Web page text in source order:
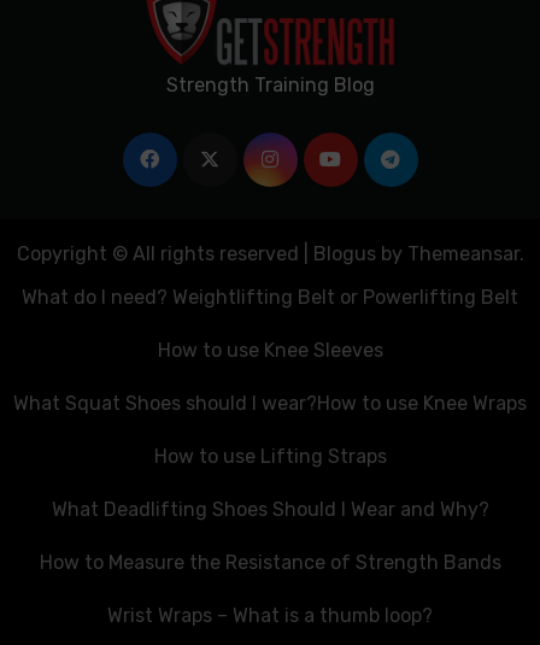
Strength Training Blog
Copyright © All rights reserved Blogusby Themeansar.
What do I need? Weightlifting Belt or Powerlifting Belt
How to use Knee Sleeves
What Squat Shoes should I wear?How to use Knee Wraps
How to use Lifting Straps
What Deadlifting Shoes Should I Wear and Why?
How to Measure the Resistance of Strength Bands
Wrist Wraps – What is a thumb loop?